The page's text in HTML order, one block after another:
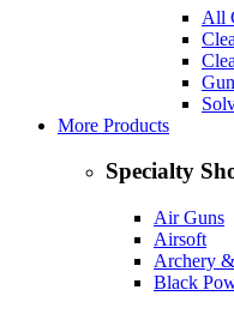
All
More Products
Specialty
Air Guns
Airsoft
Archery
Black